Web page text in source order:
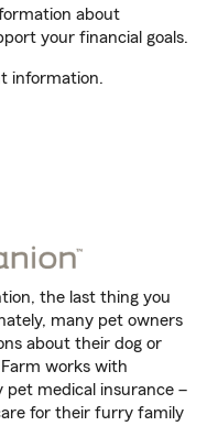
about
your financial goals.
information.
the last thing you
many pet owners
about their dog or
Farm works with
pet medical insurance –
for their furry family